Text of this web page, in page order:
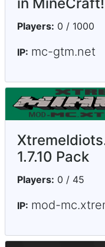
Players: 0 / 1000
IP: mc-gtm.net
1.7.10 Pack
Players: 0 / 45
IP: mod-